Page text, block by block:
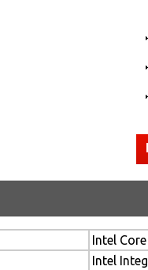
Intel
Intel